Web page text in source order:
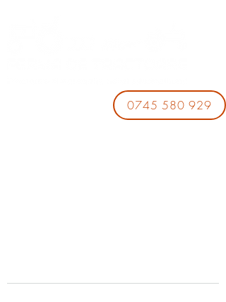
0745 580 929